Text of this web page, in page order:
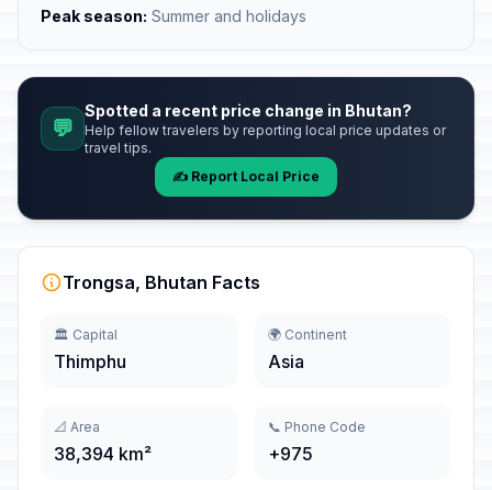
Peak season: Summer and holidays
💬
Spotted a recent price change in Bhutan?
Help fellow travelers by reporting local price updates or
travel tips.
✍️ Report Local Price
Trongsa, Bhutan Facts
🏛️ Capital
Thimphu
🌍 Continent
Asia
📐 Area
38,394 km²
📞 Phone Code
+975